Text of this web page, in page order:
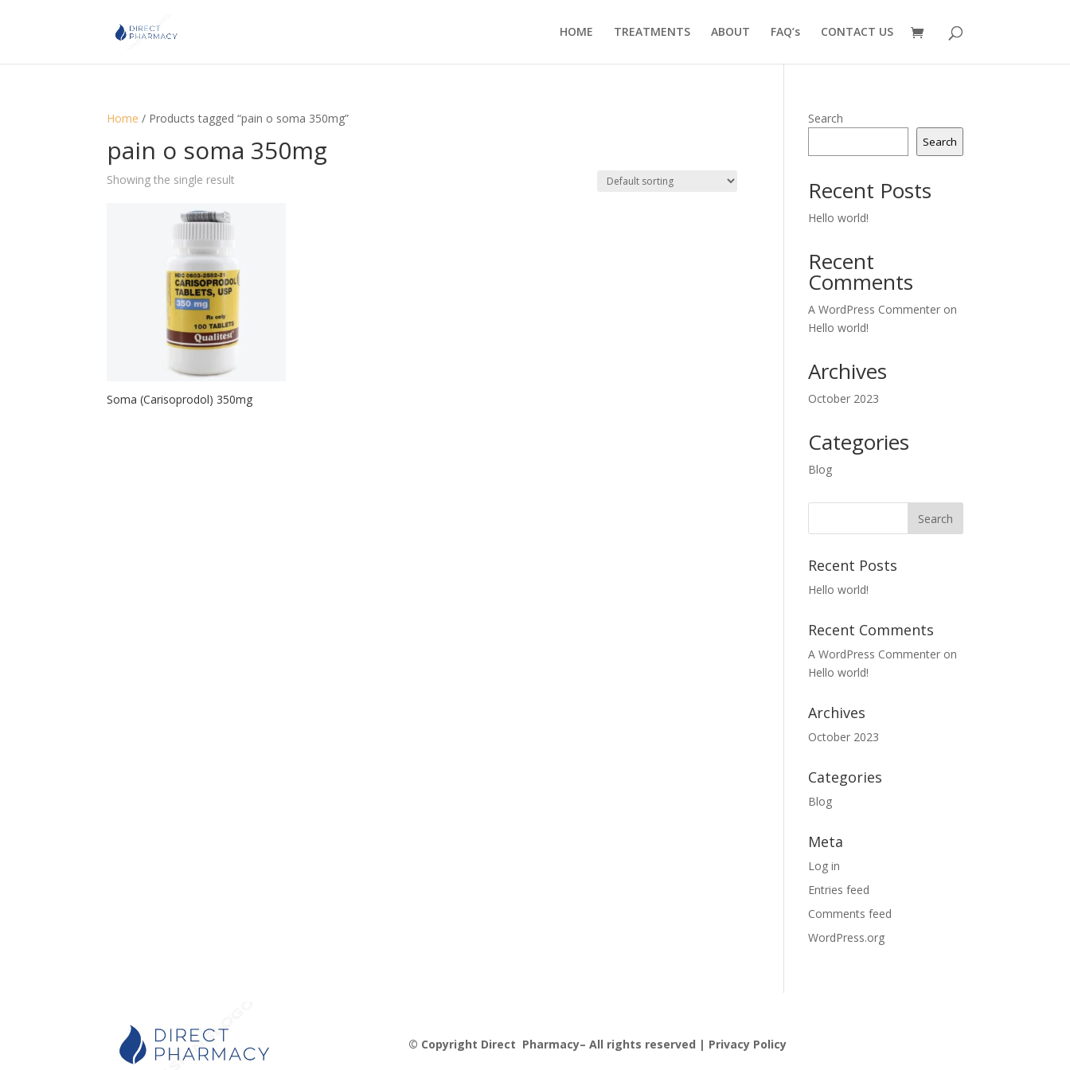
HOME TREATMENTS ABOUT FAQ’s CONTACT US
Home / Products tagged “pain o soma 350mg”
pain o soma 350mg
Showing the single result
Soma (Carisoprodol) 350mg
Search
Search
Recent Posts
Hello world!
Recent
Comments
A WordPress Commenter on
Hello world!
Archives
October 2023
Categories
Blog
Recent Posts
Hello world!
Recent Comments
A WordPress Commenter on
Hello world!
Archives
October 2023
Categories
Blog
Meta
Log in
Entries feed
Comments feed
WordPress.org
© Copyright Direct Pharmacy– All rights reserved | Privacy Policy